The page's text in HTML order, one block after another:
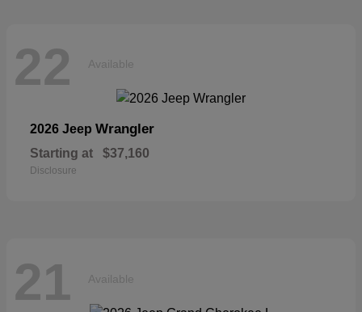
22 Available
2026 Jeep Wrangler
Starting at $37,160
Disclosure
21 Available